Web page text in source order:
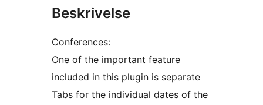
Beskrivelse
Conferences:
One of the important feature
included in this plugin is separate
Tabs for the individual dates of the